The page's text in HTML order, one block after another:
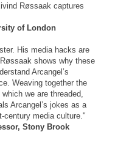
Røssaak captures
of London
His media hacks are
shows why these
Arcangel’s
Weaving together the
we are threaded,
Arcangel’s jokes as a
century media culture."
Stony Brook